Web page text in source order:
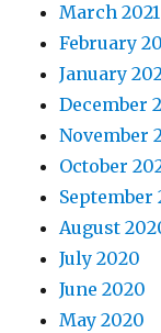
March 2021
February
January
December
November
October
September
August
July 2020
June 2020
May 2020